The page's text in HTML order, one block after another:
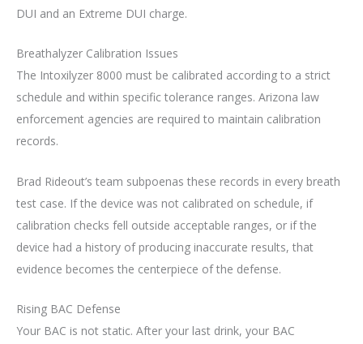
DUI and an Extreme DUI charge.
Breathalyzer Calibration Issues
The Intoxilyzer 8000 must be calibrated according to a strict
schedule and within specific tolerance ranges. Arizona law
enforcement agencies are required to maintain calibration
records.
Brad Rideout’s team subpoenas these records in every breath
test case. If the device was not calibrated on schedule, if
calibration checks fell outside acceptable ranges, or if the
device had a history of producing inaccurate results, that
evidence becomes the centerpiece of the defense.
Rising BAC Defense
Your BAC is not static. After your last drink, your BAC